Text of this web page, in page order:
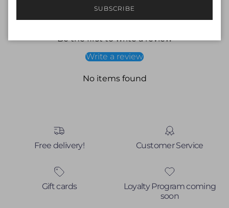
Be the first to write a review
Write a review
No items found
Free delivery! Customer Service
Gift cards
Loyalty Program coming
soon
SUBSCRIBE